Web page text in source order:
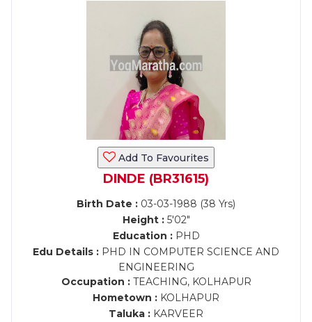
Add To Favourites
DINDE (BR31615)
Birth Date : 03-03-1988 (38 Yrs)
Height :5'02"
Education :PHD
Edu Details : PHD IN COMPUTER SCIENCE AND
ENGINEERING
Occupation :TEACHING, KOLHAPUR
Hometown : KOLHAPUR
Taluka : KARVEER